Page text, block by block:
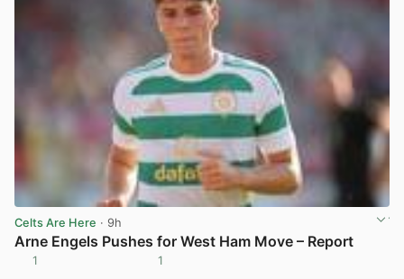
Celts Are Here · 9h
Arne Engels Pushes for West Ham Move – Report
1 1